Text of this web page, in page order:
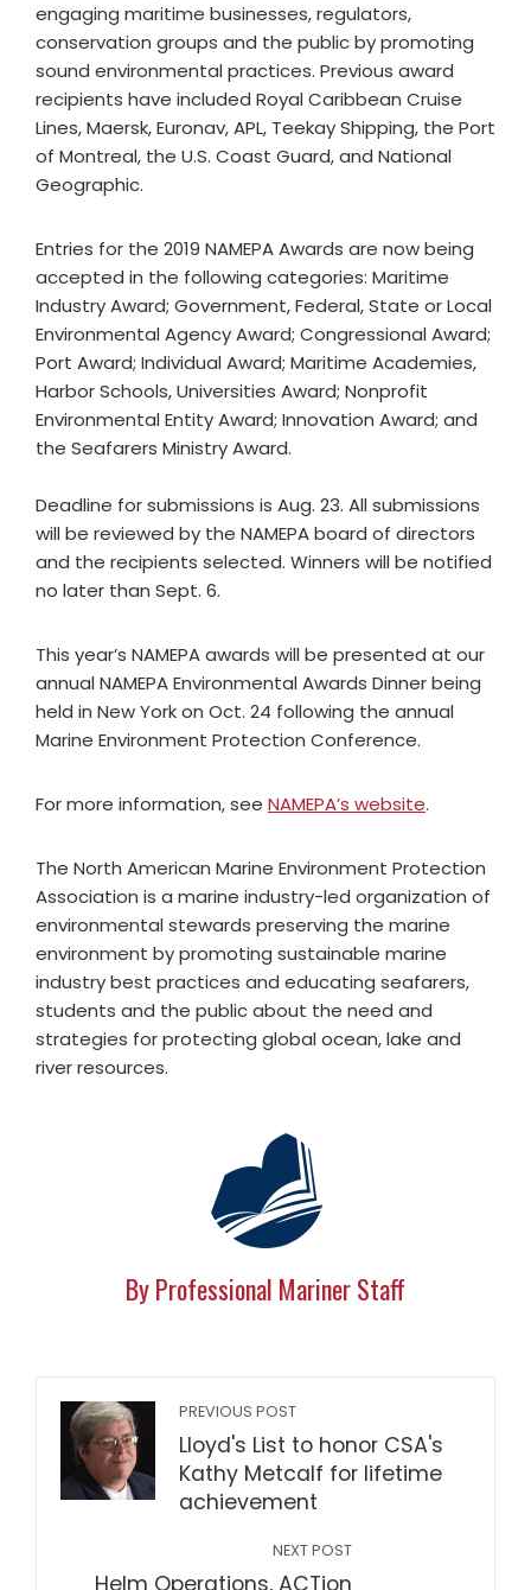
engaging maritime businesses, regulators,
conservation groups and the public by promoting
sound environmental practices. Previous award
recipients have included Royal Caribbean Cruise
Lines, Maersk, Euronav, APL, Teekay Shipping, the Port
of Montreal, the U.S. Coast Guard, and National
Geographic.
Entries for the 2019 NAMEPA Awards are now being
accepted in the following categories: Maritime
Industry Award; Government, Federal, State or Local
Environmental Agency Award; Congressional Award;
Port Award; Individual Award; Maritime Academies,
Harbor Schools, Universities Award; Nonprofit
Environmental Entity Award; Innovation Award; and
the Seafarers Ministry Award.
Deadline for submissions is Aug. 23. All submissions
will be reviewed by the NAMEPA board of directors
and the recipients selected. Winners will be notified
no later than Sept. 6.
This year’s NAMEPA awards will be presented at our
annual NAMEPA Environmental Awards Dinner being
held in New York on Oct. 24 following the annual
Marine Environment Protection Conference.
For more information, see NAMEPA’s website.
The North American Marine Environment Protection
Association is a marine industry-led organization of
environmental stewards preserving the marine
environment by promoting sustainable marine
industry best practices and educating seafarers,
students and the public about the need and
strategies for protecting global ocean, lake and
river resources.
By Professional Mariner Staff
PREVIOUS POST
Lloyd's List to honor CSA's
Kathy Metcalf for lifetime
achievement
NEXT POST
Helm Operations, ACTion